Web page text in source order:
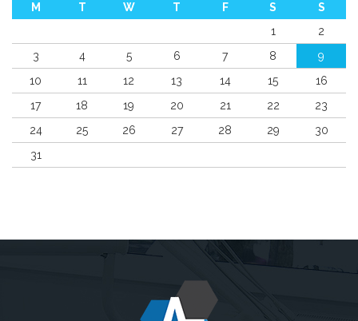
M T W T F S
S
1
2
3
4 5 6 7 8
9
10
11 12 13 14 15
16
17
18 19 20 21 22
23
24
25 26 27 28 29
30
31